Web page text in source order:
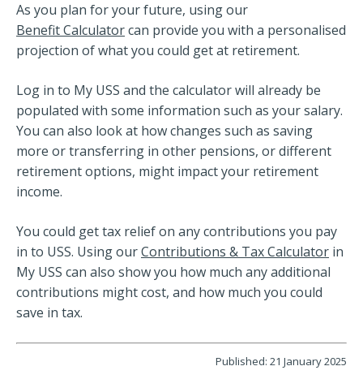
As you plan for your future, using our
Benefit Calculatorcan provide you with a personalised
projection of what you could get at retirement.
Log in to My USS and the calculator will already be
populated with some information such as your salary.
You can also look at how changes such as saving
more or transferring in other pensions, or different
retirement options, might impact your retirement
income.
You could get tax relief on any contributions you pay
in to USS. Using ourContributions & Tax Calculator in
My USS can also show you how much any additional
contributions might cost, and how much you could
save in tax.
Published: 21 January 2025